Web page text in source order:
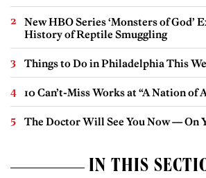
New HBO Series ‘Monsters of God’
History of Reptile Smuggling
Things to Do in Philadelphia This
10 Can’t-Miss Works at “A Nation of
The Doctor Will See You Now — On
IN THIS